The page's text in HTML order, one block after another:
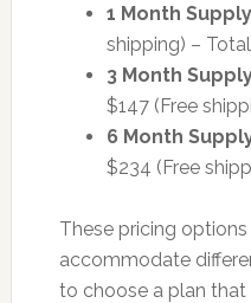
1 Month
shipping) –
3 Month
$147 (Free
6 Month
$234 (Free
These pricing
accommodate
to choose a plan